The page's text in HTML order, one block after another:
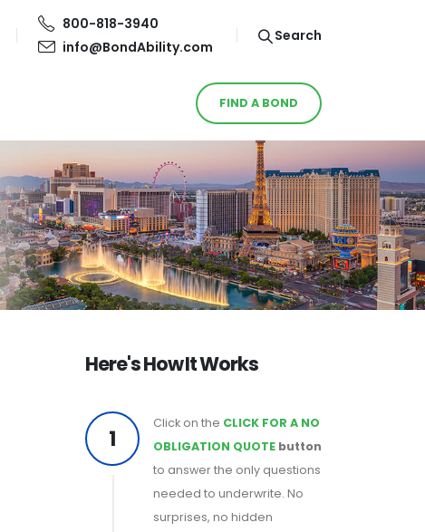
800-818-3940
info@BondAbility.com
Search
FIND A BOND
Here's How It Works
1
Click on the CLICK FOR A NO
OBLIGATION QUOTE button
to answer the only questions
needed to underwrite. No
surprises, no hidden